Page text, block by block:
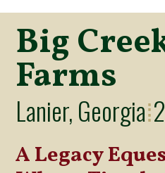
Big
Farms
Lanier, Georgia⁞
A Legacy